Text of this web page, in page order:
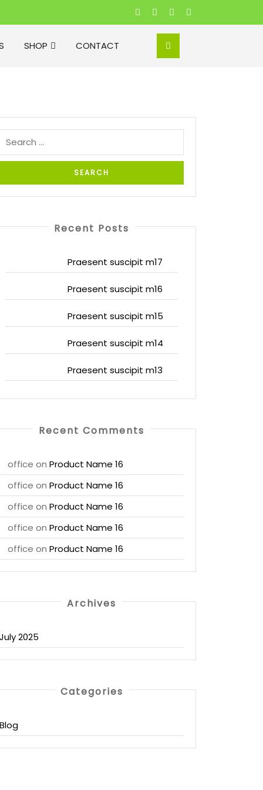
SHOP CONTACT
Recent Posts
Praesent suscipit m17
Praesent suscipit m16
Praesent suscipit m15
Praesent suscipit m14
Praesent suscipit m13
Recent Comments
office on Product Name 16
office on Product Name 16
office on Product Name 16
office on Product Name 16
office on Product Name 16
Archives
July 2025
Categories
Blog